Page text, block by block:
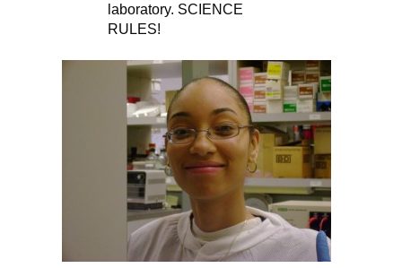
laboratory. SCIENCE
RULES!